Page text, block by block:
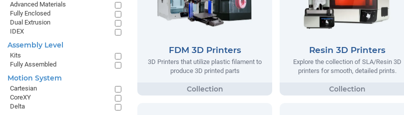
FDM 3D Printers
3D Printers that utilize plastic filament to
produce 3D printed parts
Resin 3D Printers
Explore the collection of SLA/Resin 3D
printers for smooth, detailed prints.
Advanced Materials
Fully Enclosed
Dual Extrusion
IDEX
Assembly Level
Kits
Fully Assembled
Motion System
Cartesian
CoreXY
Delta